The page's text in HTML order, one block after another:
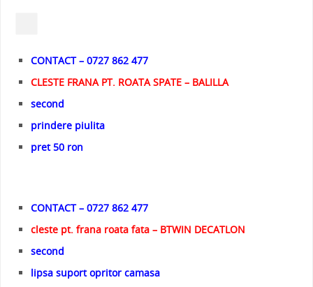
CONTACT – 0727 862 477
CLESTE FRANA PT. ROATA SPATE – BALILLA
second
prindere piulita
pret 50 ron
CONTACT – 0727 862 477
cleste pt. frana roata fata – BTWIN DECATLON
second
lipsa suport opritor camasa